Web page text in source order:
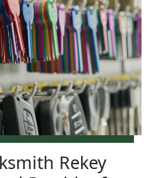
Rekey